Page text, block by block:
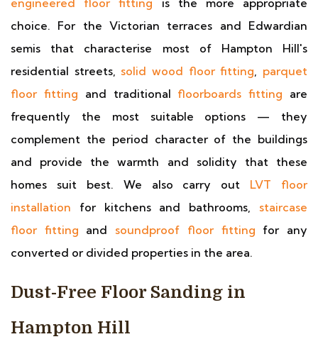
engineered floor fitting is the more appropriate
choice. For the Victorian terraces and Edwardian
semis that characterise most of Hampton Hill's
residential streets, solid wood floor fitting, parquet
floor fitting and traditional floorboards fitting are
frequently the most suitable options — they
complement the period character of the buildings
and provide the warmth and solidity that these
homes suit best. We also carry out LVT floor
installation for kitchens and bathrooms, staircase
floor fitting and soundproof floor fitting for any
converted or divided properties in the area.
Dust-Free Floor Sanding in
Hampton Hill